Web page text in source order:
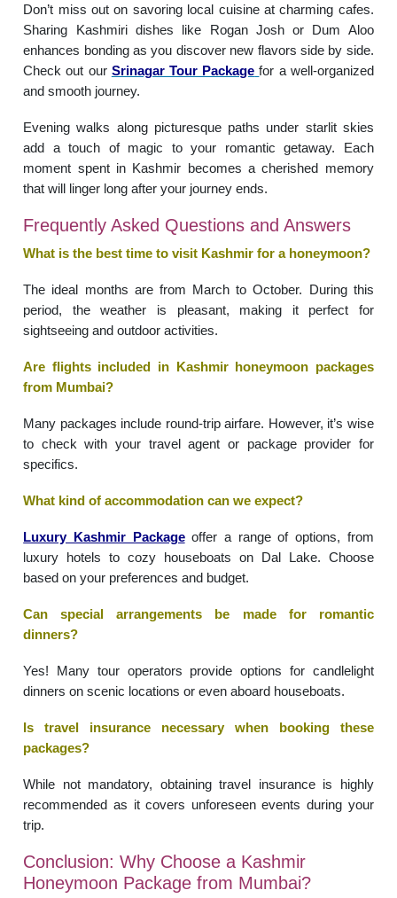
Don’t miss out on savoring local cuisine at charming cafes.
Sharing Kashmiri dishes like Rogan Josh or Dum Aloo
enhances bonding as you discover new flavors side by side.
Check out our Srinagar Tour Package for a well-organized
and smooth journey.
Evening walks along picturesque paths under starlit skies
add a touch of magic to your romantic getaway. Each
moment spent in Kashmir becomes a cherished memory
that will linger long after your journey ends.
Frequently Asked Questions and Answers
What is the best time to visit Kashmir for a honeymoon?
The ideal months are from March to October. During this
period, the weather is pleasant, making it perfect for
sightseeing and outdoor activities.
Are flights included in Kashmir honeymoon packages
from Mumbai?
Many packages include round-trip airfare. However, it’s wise
to check with your travel agent or package provider for
specifics.
What kind of accommodation can we expect?
Luxury Kashmir Packageoffer a range of options, from
luxury hotels to cozy houseboats on Dal Lake. Choose
based on your preferences and budget.
Can special arrangements be made for romantic
dinners?
Yes! Many tour operators provide options for candlelight
dinners on scenic locations or even aboard houseboats.
Is travel insurance necessary when booking these
packages?
While not mandatory, obtaining travel insurance is highly
recommended as it covers unforeseen events during your
trip.
Conclusion: Why Choose a Kashmir
Honeymoon Package from Mumbai?